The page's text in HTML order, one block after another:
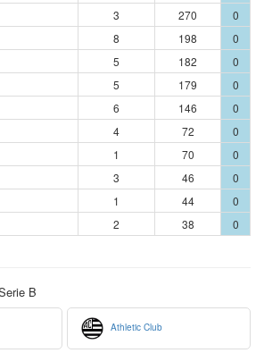
3 270 0
8 198 0
5 182 0
5 179 0
6 146 0
4 72 0
1 70 0
3 46 0
1 44 0
2 38 0
B
Athletic Club